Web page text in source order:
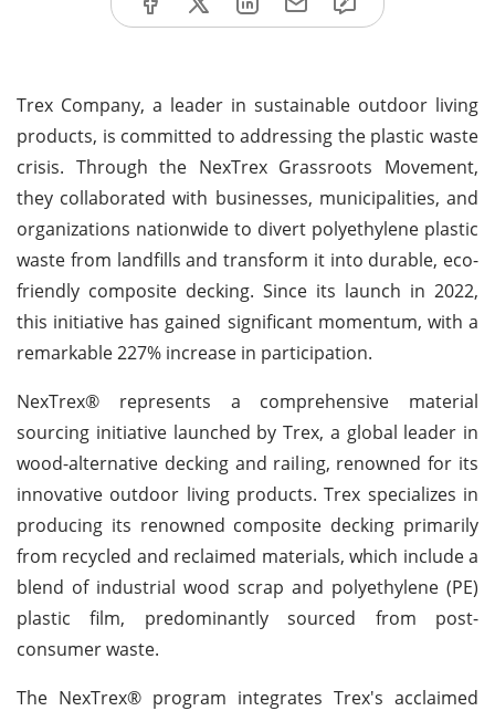
Trex Company, a leader in sustainable outdoor living
products, is committed to addressing the plastic waste
crisis. Through the NexTrex Grassroots Movement,
they collaborated with businesses, municipalities, and
organizations nationwide to divert polyethylene plastic
waste from landfills and transform it into durable, eco-
friendly composite decking. Since its launch in 2022,
this initiative has gained significant momentum, with a
remarkable 227% increase in participation.
NexTrex® represents a comprehensive material
sourcing initiative launched by Trex, a global leader in
wood-alternative decking and railing, renowned for its
innovative outdoor living products. Trex specializes in
producing its renowned composite decking primarily
from recycled and reclaimed materials, which include a
blend of industrial wood scrap and polyethylene (PE)
plastic film, predominantly sourced from post-
consumer waste.
The NexTrex® program integrates Trex's acclaimed